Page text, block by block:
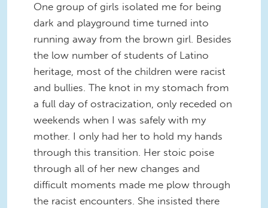
One group of girls isolated me for being
dark and playground time turned into
running away from the brown girl. Besides
the low number of students of Latino
heritage, most of the children were racist
and bullies. The knot in my stomach from
a full day of ostracization, only receded on
weekends when I was safely with my
mother. I only had her to hold my hands
through this transition. Her stoic poise
through all of her new changes and
difficult moments made me plow through
the racist encounters. She insisted there